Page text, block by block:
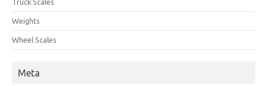
Weights
Wheel Scales
Meta